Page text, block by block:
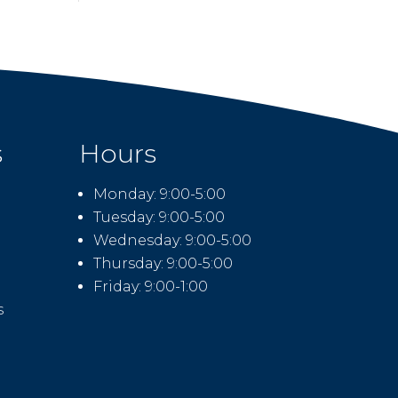
Hours
Monday: 9:00-5:00
Tuesday: 9:00-5:00
Wednesday: 9:00-5:00
Thursday: 9:00-5:00
Friday: 9:00-1:00